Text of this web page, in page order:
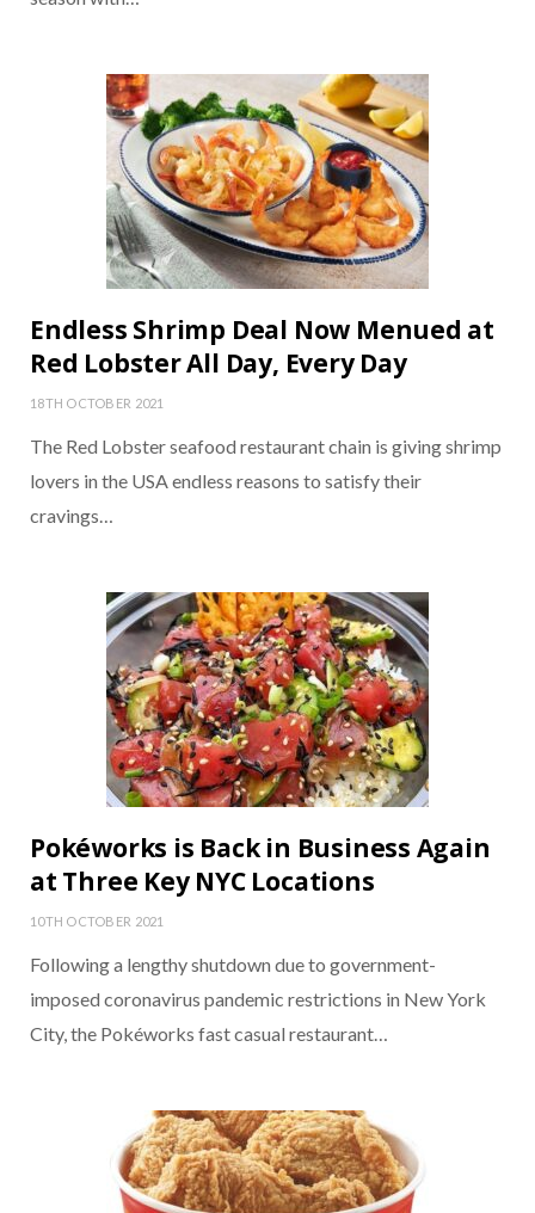
Endless Shrimp Deal Now Menued at
Red Lobster All Day, Every Day
18TH OCTOBER 2021
The Red Lobster seafood restaurant chain is giving shrimp
lovers in the USA endless reasons to satisfy their
cravings…
Pokéworks is Back in Business Again
at Three Key NYC Locations
10TH OCTOBER 2021
Following a lengthy shutdown due to government-
imposed coronavirus pandemic restrictions in New York
City, the Pokéworks fast casual restaurant…